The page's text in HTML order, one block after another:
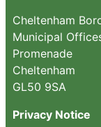
Cheltenham
Municipal
Promenade
Cheltenham
GL50 9SA
Privacy Notice